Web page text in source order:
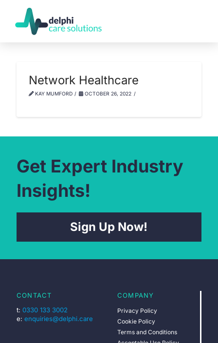
Network Healthcare
KAY MUMFORD OCTOBER 26, 2022
Get Expert Industry
Insights!
Sign Up Now!
CONTACT
t: 0330 133 3002
e: enquiries@delphi.care
COMPANY
Privacy Policy
Cookie Policy
Terms and Conditions